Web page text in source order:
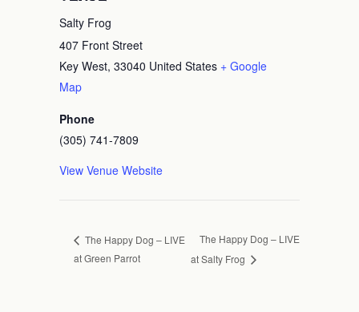
Salty Frog
407 Front Street
Key West, 33040 United States + Google
Map
Phone
(305) 741-7809
View Venue Website
The Happy Dog – LIVE
at Green Parrot
The Happy Dog – LIVE
at Salty Frog